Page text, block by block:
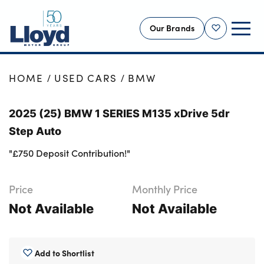
Shortlist
Our Brands
NEW
OFFERS
BUSINESS
SERVICING
MOTABILITY
MORE
HOME USED CARS BMW
2025 (25) BMW 1 SERIES M135 xDrive 5dr
Step Auto
"£750 Deposit Contribution!"
Price
Not Available
Monthly Price
Not Available
Add to Shortlist